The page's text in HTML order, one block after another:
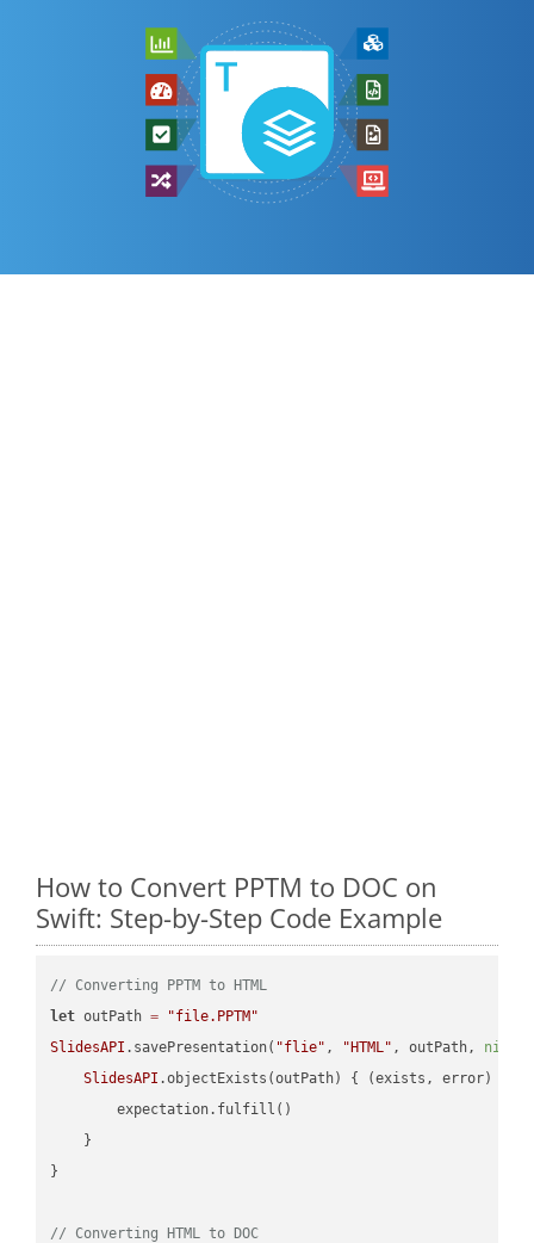
How to Convert PPTM to DOC on
Swift: Step-by-Step Code Example
// Converting PPTM to HTML
let outPath =
"file.PPTM"
SlidesAPI .savePresentation( "flie" , "HTML" , outPath, nil
SlidesAPI .objectExists(outPath) { (exists, error) ->
        expectation.fulfill()
    }
}
// Converting HTML to DOC